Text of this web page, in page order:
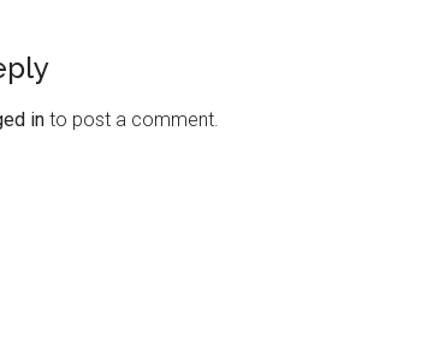
in to post a comment.